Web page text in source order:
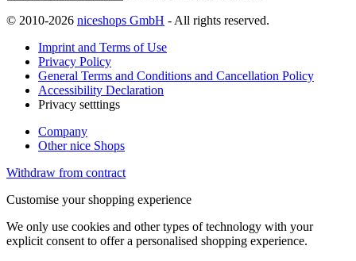
© 2010-2026 niceshops GmbH - All rights reserved.
Imprint and Terms of Use
Privacy Policy
General Terms and Conditions and Cancellation Policy
Accessibility Declaration
Privacy setttings
Company
Other nice Shops
Withdraw from contract
Customise your shopping experience
We only use cookies and other types of technology with your
explicit consent to offer a personalised shopping experience.